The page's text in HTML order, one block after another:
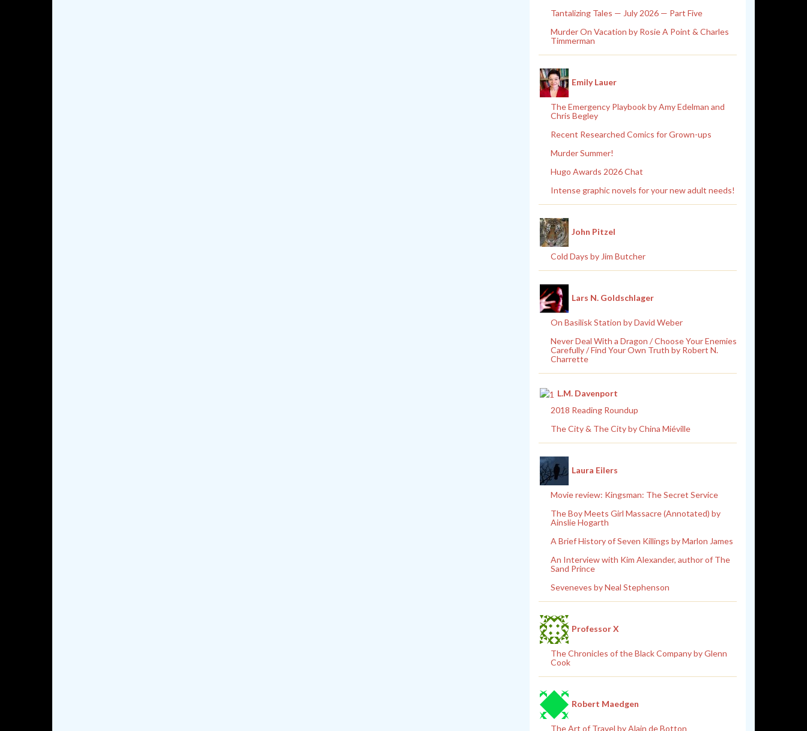
Tantalizing Tales — July 2026 — Part Five
Murder On Vacation by Rosie A Point & Charles
Timmerman
Emily Lauer
The Emergency Playbook by Amy Edelman and
Chris Begley
Recent Researched Comics for Grown-ups
Murder Summer!
Hugo Awards 2026 Chat
Intense graphic novels for your new adult needs!
John Pitzel
Cold Days by Jim Butcher
Lars N. Goldschlager
On Basilisk Station by David Weber
Never Deal With a Dragon / Choose Your Enemies
Carefully / Find Your Own Truth by Robert N.
Charrette
L.M. Davenport
2018 Reading Roundup
The City & The City by China Miéville
Laura Eilers
Movie review: Kingsman: The Secret Service
The Boy Meets Girl Massacre (Annotated) by
Ainslie Hogarth
A Brief History of Seven Killings by Marlon James
An Interview with Kim Alexander, author of The
Sand Prince
Seveneves by Neal Stephenson
Professor X
The Chronicles of the Black Company by Glenn
Cook
Robert Maedgen
The Art of Travel by Alain de Botton